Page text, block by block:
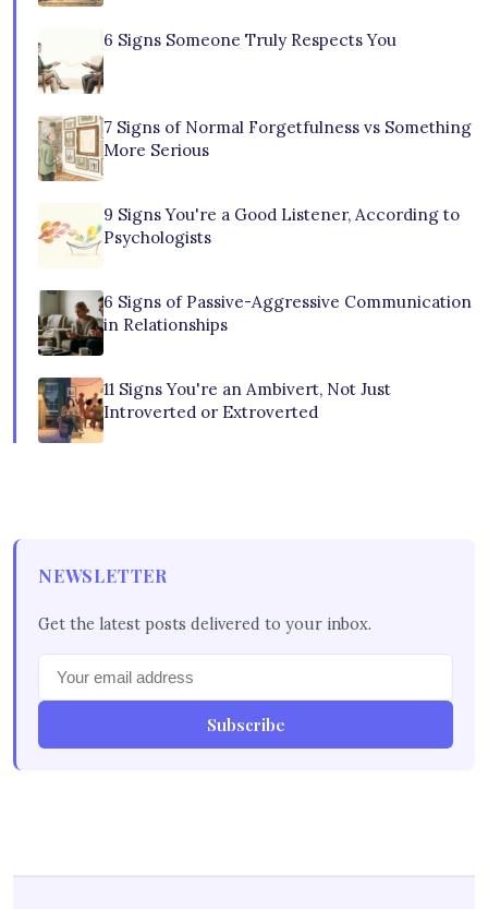
6 Signs Someone Truly Respects You
7 Signs of Normal Forgetfulness vs Something
More Serious
9 Signs You're a Good Listener, According to
Psychologists
6 Signs of Passive-Aggressive Communication
in Relationships
11 Signs You're an Ambivert, Not Just
Introverted or Extroverted
NEWSLETTER
Get the latest posts delivered to your inbox.
Subscribe